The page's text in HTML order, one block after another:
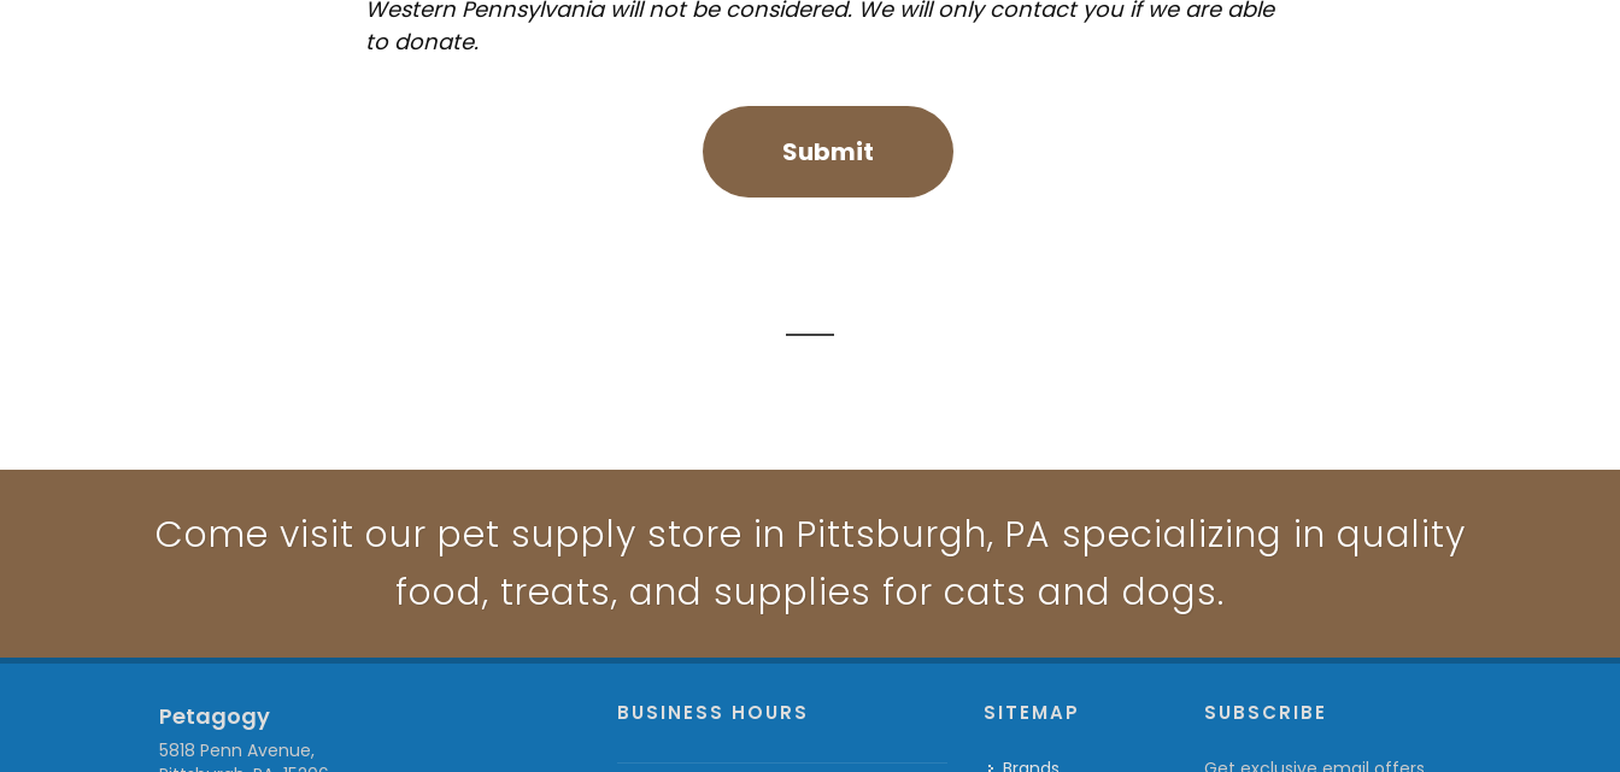
Come visit our pet supply store in Pittsburgh, PA specializing in quality
food, treats, and supplies for cats and dogs.
Petagogy
5818 Penn Avenue,
BUSINESS HOURS SITEMAP SUBSCRIBE